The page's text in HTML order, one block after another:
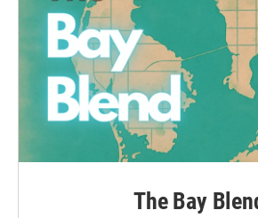
The Bay